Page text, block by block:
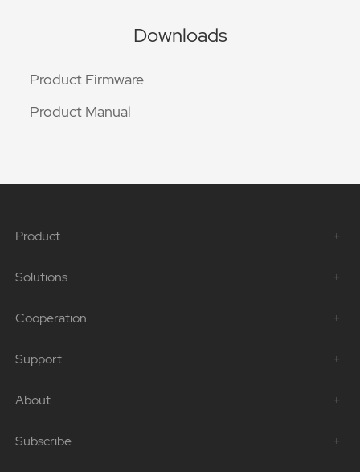
Downloads
Product Firmware
Product Manual
Product
Solutions
Cooperation
Support
About
Subscribe